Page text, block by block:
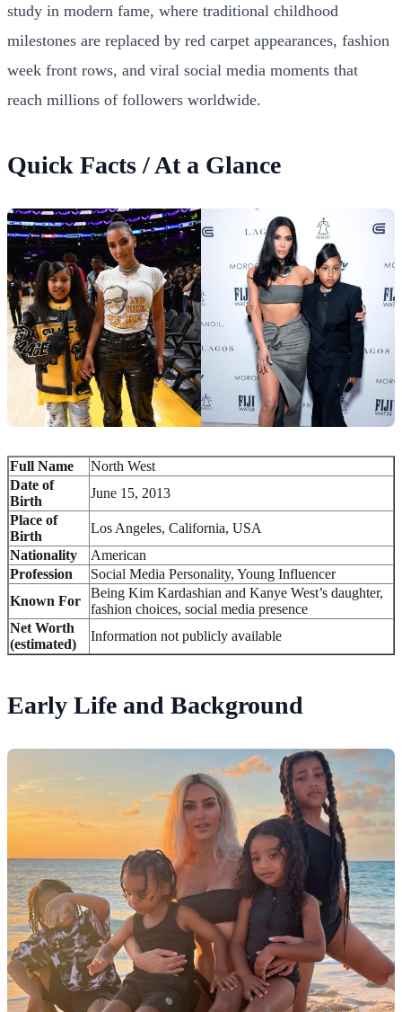
study in modern fame, where traditional childhood
milestones are replaced by red carpet appearances, fashion
week front rows, and viral social media moments that
reach millions of followers worldwide.
Quick Facts / At a Glance
Full Name
North West
Date of
Birth
June 15, 2013
Place of
Birth
Los Angeles, California, USA
Nationality
American
Profession
Social Media Personality, Young Influencer
Known For
Being Kim Kardashian and Kanye West’s daughter,
fashion choices, social media presence
Net Worth
(estimated)
Information not publicly available
Early Life and Background